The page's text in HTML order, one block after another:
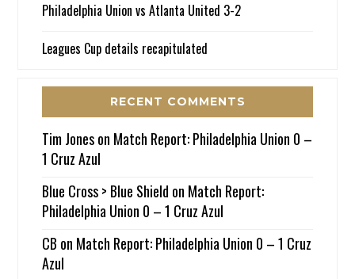
Philadelphia Union vs Atlanta United 3-2
Leagues Cup details recapitulated
RECENT COMMENTS
Tim Joneson Match Report: Philadelphia Union 0 –
1 Cruz Azul
Blue Cross > Blue Shield on Match Report:
Philadelphia Union 0 – 1 Cruz Azul
CB on Match Report: Philadelphia Union 0 – 1 Cruz
Azul